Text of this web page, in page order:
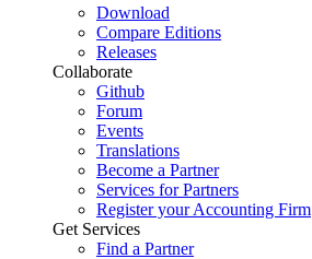
Download
Compare Editions
Releases
Collaborate
Github
Forum
Events
Translations
Become a Partner
Services for Partners
Register your Accounting Firm
Get Services
Find a Partner